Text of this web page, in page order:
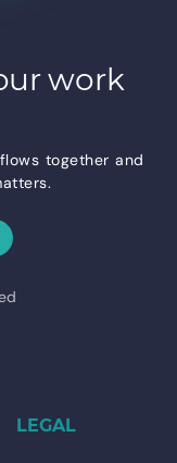
work
together and
LEGAL